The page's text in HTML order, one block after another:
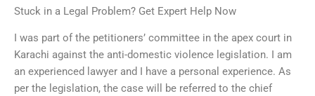
Stuck in a Legal Problem? Get Expert Help Now
I was part of the petitioners’ committee in the apex court in
Karachi against the anti-domestic violence legislation. I am
an experienced lawyer and I have a personal experience. As
per the legislation, the case will be referred to the chief